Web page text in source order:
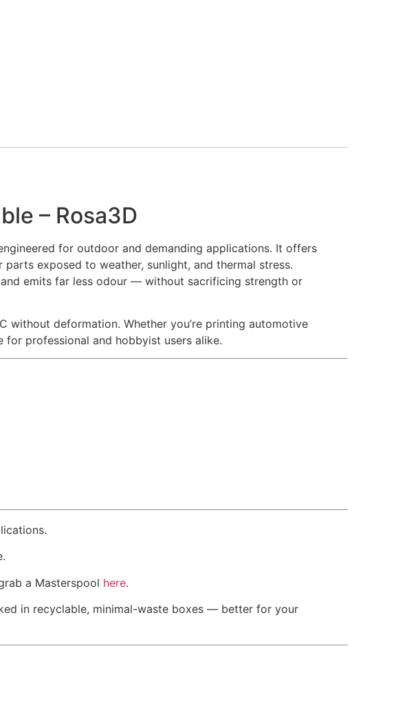
– Rosa3D
for outdoor and demanding applications. It offers
exposed to weather, sunlight, and thermal stress.
emits far less odour — without sacrificing strength or
without deformation. Whether you’re printing automotive
professional and hobbyist users alike.
a Masterspool here.
in recyclable, minimal-waste boxes — better for your